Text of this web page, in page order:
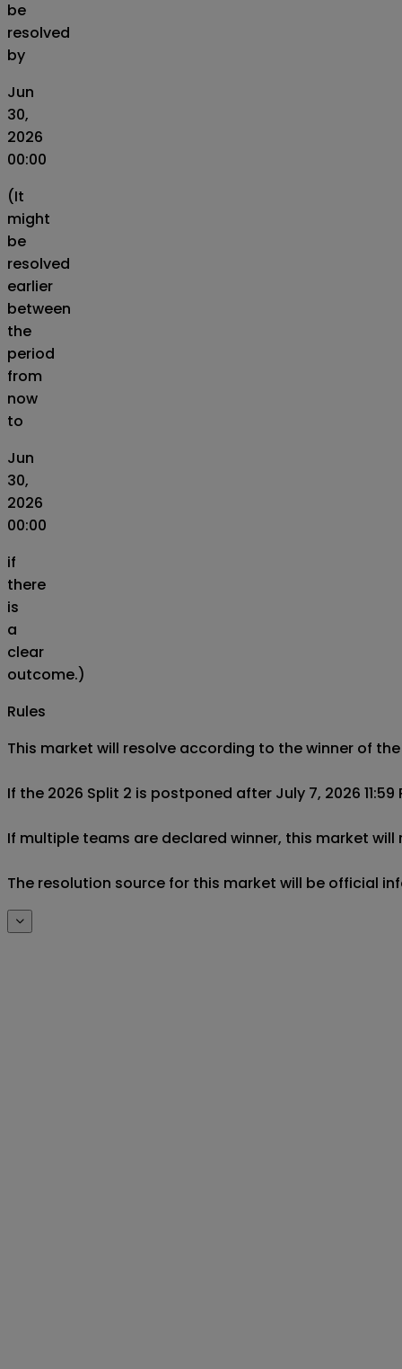
be
resolved
by
Jun
30,
2026
00:00
(It
might
be
resolved
earlier
between
the
period
from
now
to
Jun
30,
2026
00:00
if
there
is
a
clear
outcome.)
Rules
This market will resolve according to the winner of the
If the 2026 Split 2 is postponed after July 7, 2026
If multiple teams are declared winner, this market
The resolution source for this market will be official